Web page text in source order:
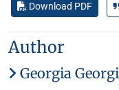
Download PDF
Author
Georgia